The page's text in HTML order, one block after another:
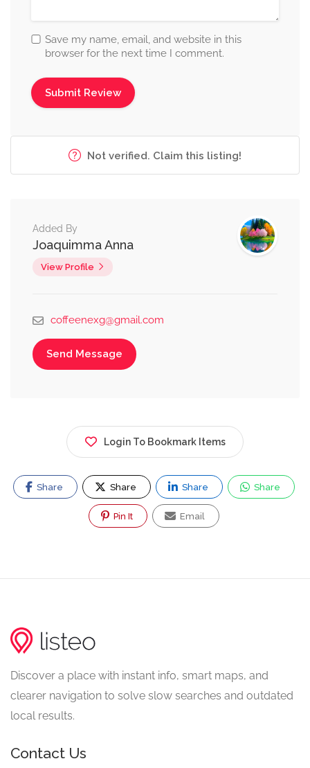
Save my name, email, and website in this
browser for the next time I comment.
Not verified. Claim this listing!
Added By
Joaquimma Anna
View Profile
coffeenexg@gmail.com
Send Message
Login To Bookmark Items
Share Share Share Share
Pin It Email
Discover a place with instant info, smart maps, and
clearer navigation to solve slow searches and outdated
local results.
Contact Us